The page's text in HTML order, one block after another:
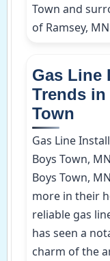
Town and
of Ramsey,
Gas Line
Trends
Town
Gas Line
Boys Town,
Boys Town,
more in their
reliable gas
has seen a
charm of the